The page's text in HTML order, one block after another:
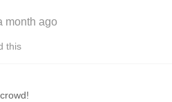
month ago
this